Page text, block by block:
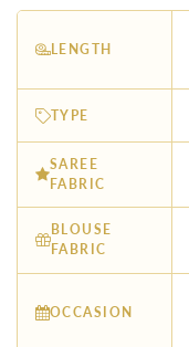
LENGTH
TYPE
SAREE
FABRIC
BLOUSE
FABRIC
OCCASION